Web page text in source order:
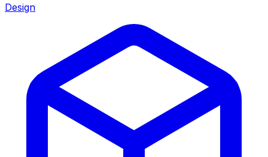
Design